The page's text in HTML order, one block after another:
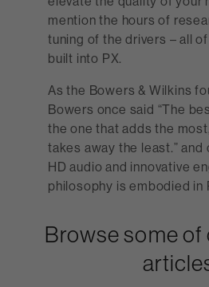
mention the hours of
tuning of the drivers – all of
built into PX.
As the Bowers & Wilkins
Bowers once said “The
the one that adds the
takes away the least.” and
HD audio and innovative
philosophy is embodied in
Browse some of